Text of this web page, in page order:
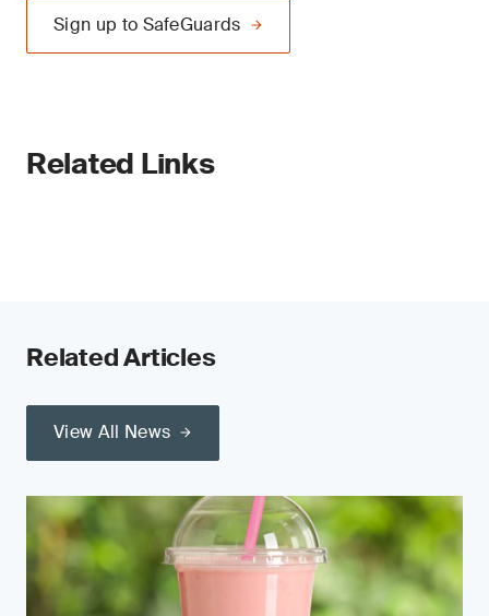
Sign up to SafeGuards
Related Links
Related Articles
View All News